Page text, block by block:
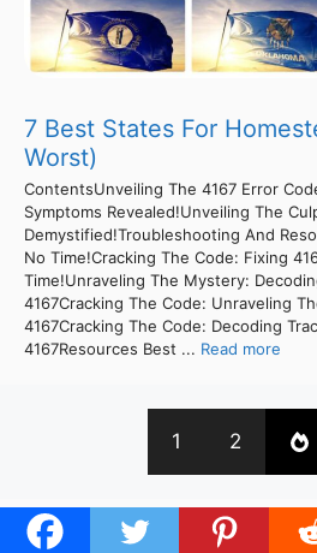
7 Best States For
Worst)
ContentsUnveiling The 4167 Error
Symptoms Revealed!Unveiling The
Demystified!Troubleshooting And
No Time!Cracking The Code: Fixing
Time!Unraveling The Mystery:
4167Cracking The Code: Unraveling
4167Cracking The Code: Decoding
4167Resources Best ... Read more
1 2